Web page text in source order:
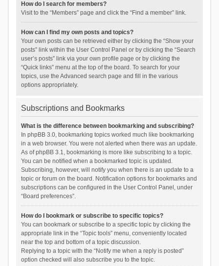
How do I search for members?
Visit to the “Members” page and click the “Find a member” link.
How can I find my own posts and topics?
Your own posts can be retrieved either by clicking the “Show your
posts” link within the User Control Panel or by clicking the “Search
user’s posts” link via your own profile page or by clicking the
“Quick links” menu at the top of the board. To search for your
topics, use the Advanced search page and fill in the various
options appropriately.
Subscriptions and Bookmarks
What is the difference between bookmarking and subscribing?
In phpBB 3.0, bookmarking topics worked much like bookmarking
in a web browser. You were not alerted when there was an update.
As of phpBB 3.1, bookmarking is more like subscribing to a topic.
You can be notified when a bookmarked topic is updated.
Subscribing, however, will notify you when there is an update to a
topic or forum on the board. Notification options for bookmarks and
subscriptions can be configured in the User Control Panel, under
“Board preferences”.
How do I bookmark or subscribe to specific topics?
You can bookmark or subscribe to a specific topic by clicking the
appropriate link in the “Topic tools” menu, conveniently located
near the top and bottom of a topic discussion.
Replying to a topic with the “Notify me when a reply is posted”
option checked will also subscribe you to the topic.